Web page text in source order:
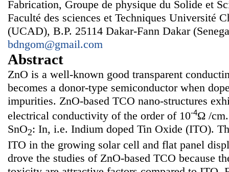
Fabrication, Groupe de physique du Solide et
Faculté des sciences et Techniques Université
(UCAD), B.P. 25114 Dakar-Fann Dakar
bdngom@gmail.com
Abstract
ZnO is a well-known good transparent
becomes a donor-type semiconductor when
impurities. ZnO-based TCO nano-structures
electrical conductivity of the order of 10-4Ω /
SnO2: In, i.e. Indium doped Tin Oxide (ITO).
ITO in the growing solar cell and flat panel
drove the studies of ZnO-based TCO because